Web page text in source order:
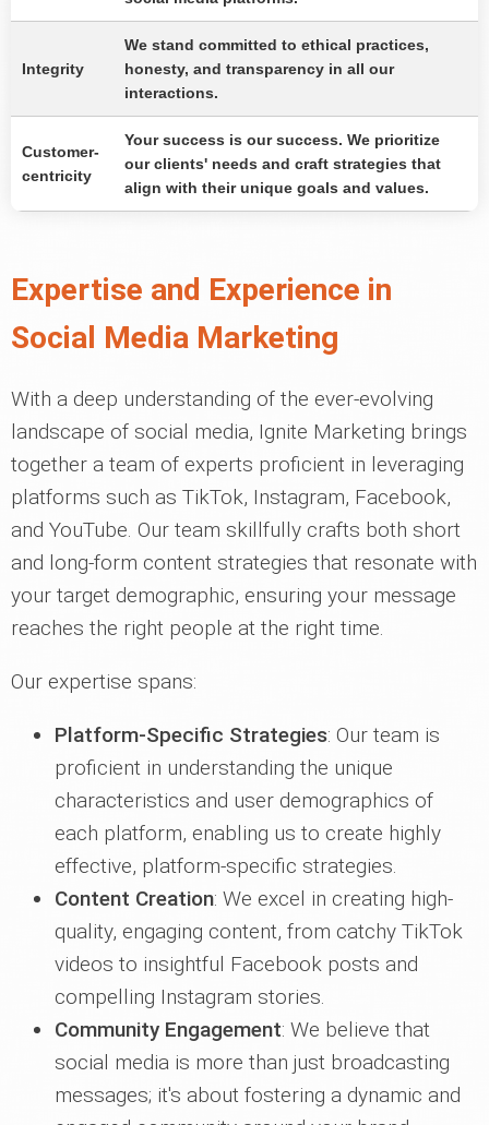
Integrity
We stand committed to ethical practices,
honesty, and transparency in all our
interactions.
Customer-
centricity
Your success is our success. We prioritize
our clients' needs and craft strategies that
align with their unique goals and values.
Expertise and Experience in
Social Media Marketing
With a deep understanding of the ever-evolving
landscape of social media, Ignite Marketing brings
together a team of experts proficient in leveraging
platforms such as TikTok, Instagram, Facebook,
and YouTube. Our team skillfully crafts both short
and long-form content strategies that resonate with
your target demographic, ensuring your message
reaches the right people at the right time.
Our expertise spans:
Platform-Specific Strategies: Our team is
proficient in understanding the unique
characteristics and user demographics of
each platform, enabling us to create highly
effective, platform-specific strategies.
Content Creation: We excel in creating high-
quality, engaging content, from catchy TikTok
videos to insightful Facebook posts and
compelling Instagram stories.
Community Engagement: We believe that
social media is more than just broadcasting
messages; it's about fostering a dynamic and